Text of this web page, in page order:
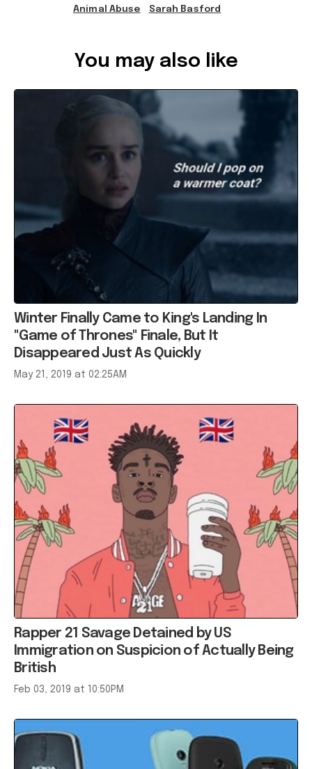
Animal Abuse Sarah Basford
You may also like
Winter Finally Came to King's Landing In
"Game of Thrones" Finale, But It
Disappeared Just As Quickly
May 21, 2019 at 02:25AM
Rapper 21 Savage Detained by US
Immigration on Suspicion of Actually Being
British
Feb 03, 2019 at 10:50PM